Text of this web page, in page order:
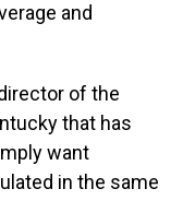
and
of the
that has
want
in the same